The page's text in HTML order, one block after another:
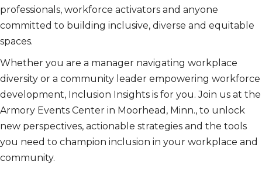
professionals, workforce activators and anyone
committed to building inclusive, diverse and equitable
spaces.
Whether you are a manager navigating workplace
diversity or a community leader empowering workforce
development, Inclusion Insights is for you. Join us at the
Armory Events Center in Moorhead, Minn., to unlock
new perspectives, actionable strategies and the tools
you need to champion inclusion in your workplace and
community.